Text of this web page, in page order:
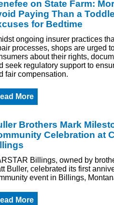
on State Farm:
Paying Than a
for Bedtime
ongoing insurer practices
processes, shops are urged
about their rights,
seek regulatory support to
fair compensation.
More
Brothers Mark
Celebration at
Billings, owned by
Buller, celebrated its first
event in Billings,
More